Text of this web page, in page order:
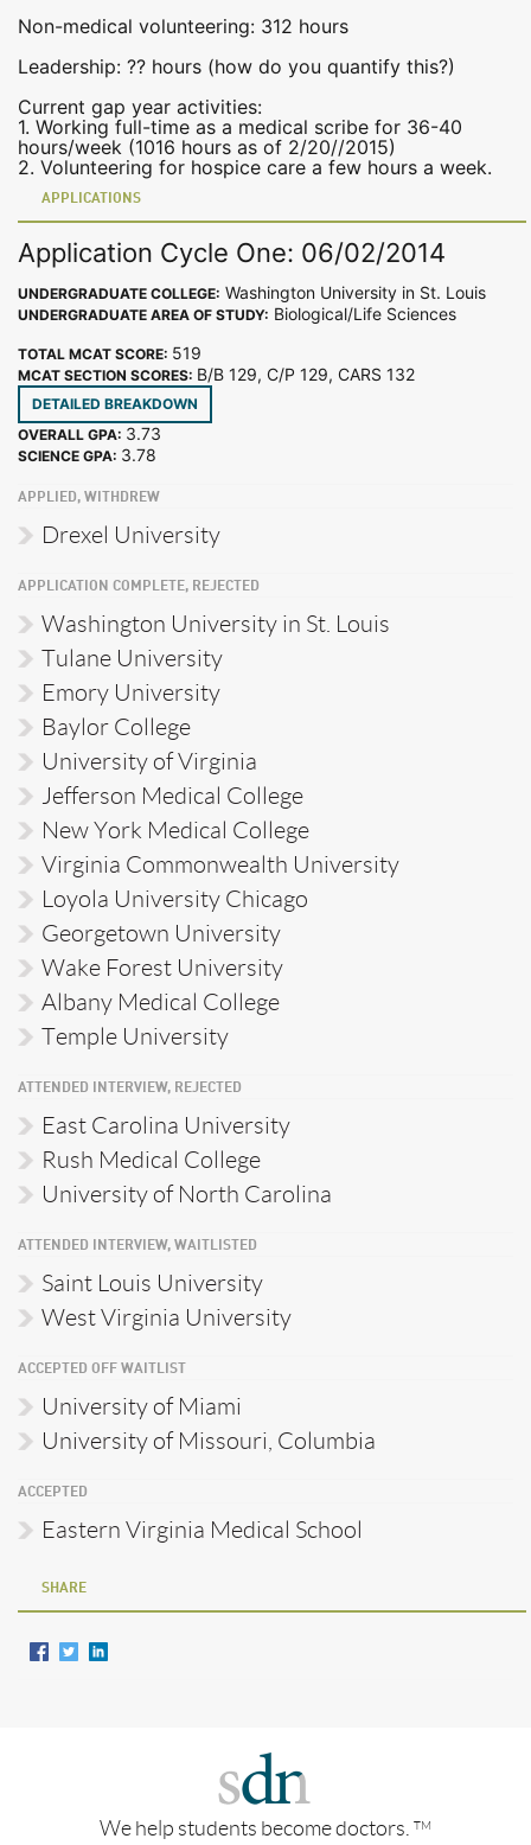
Non-medical volunteering: 312 hours
Leadership: ?? hours (how do you quantify this?)
Current gap year activities:
1. Working full-time as a medical scribe for 36-40
hours/week (1016 hours as of 2/20//2015)
2. Volunteering for hospice care a few hours a week.
APPLICATIONS
Application Cycle One: 06/02/2014
UNDERGRADUATE COLLEGE: Washington University in St. Louis
UNDERGRADUATE AREA OF STUDY: Biological/Life Sciences
TOTAL MCAT SCORE: 519
MCAT SECTION SCORES: B/B 129, C/P 129, CARS 132
DETAILED BREAKDOWN
OVERALL GPA: 3.73
SCIENCE GPA: 3.78
APPLIED, WITHDREW
Drexel University
APPLICATION COMPLETE, REJECTED
Washington University in St. Louis
Tulane University
Emory University
Baylor College
University of Virginia
Jefferson Medical College
New York Medical College
Virginia Commonwealth University
Loyola University Chicago
Georgetown University
Wake Forest University
Albany Medical College
Temple University
ATTENDED INTERVIEW, REJECTED
East Carolina University
Rush Medical College
University of North Carolina
ATTENDED INTERVIEW, WAITLISTED
Saint Louis University
West Virginia University
ACCEPTED OFF WAITLIST
University of Miami
University of Missouri, Columbia
ACCEPTED
Eastern Virginia Medical School
SHARE
We help students become doctors. TM